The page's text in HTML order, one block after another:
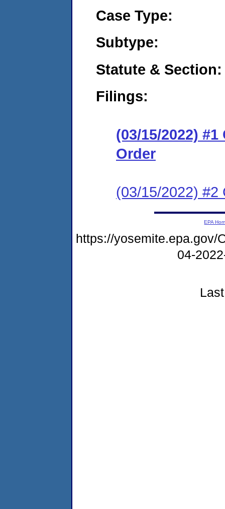
Case Type:
Subtype:
Statute & Section:
Filings:
(03/15/2022)
Order
(03/15/2022) #2
EPA
https://yosemite.epa.gov/
04-